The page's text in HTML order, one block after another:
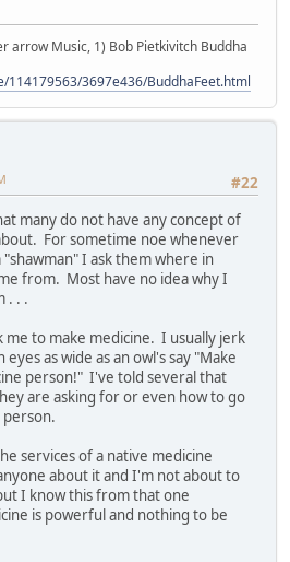
arrow Music, 1) Bob Pietkivitch Buddha
114179563/3697e436/BuddhaFeet.html
#22
many do not have any concept of
For sometime noe whenever
I ask them where in
from. Most have no idea why I
. . .
me to make medicine. I usually jerk
as wide as an owl's say "Make
person!" I've told several that
are asking for or even how to go
services of a native medicine
about it and I'm not about to
I know this from that one
is powerful and nothing to be